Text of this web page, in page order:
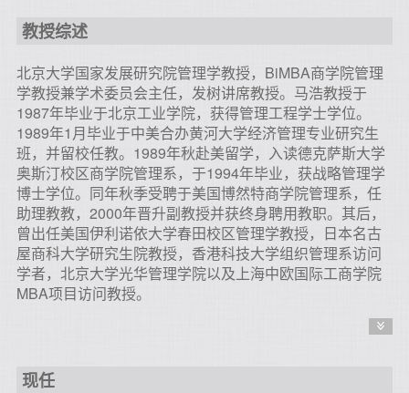
教授综述
北京大学国家发展研究院管理学教授，BiMBA商学院管理
学教授兼学术委员会主任，发树讲席教授。马浩教授于
1987年毕业于北京工业学院，获得管理工程学士学位。
1989年1月毕业于中美合办黄河大学经济管理专业研究生
班，并留校任教。1989年秋赴美留学，入读德克萨斯大学
奥斯汀校区商学院管理系，于1994年毕业，获战略管理学
博士学位。同年秋季受聘于美国博然特商学院管理系，任
助理教教，2000年晋升副教授并获终身聘用教职。其后，
曾出任美国伊利诺依大学春田校区管理学教授，日本名古
屋商科大学研究生院教授，香港科技大学组织管理系访问
学者，北京大学光华管理学院以及上海中欧国际工商学院
MBA项目访问教授。
现任